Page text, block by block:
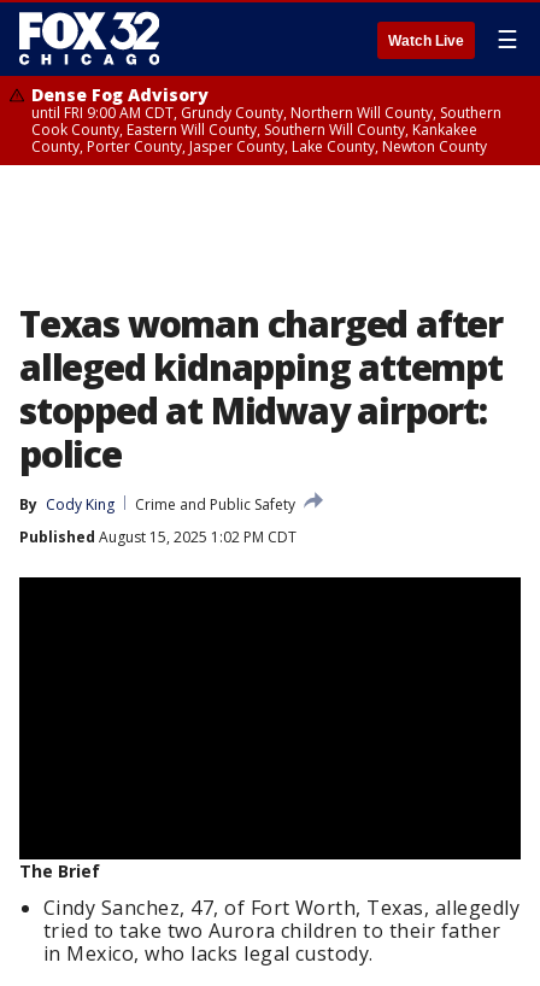
Watch Live ☰
Dense Fog Advisory
until FRI 9:00 AM CDT, Grundy County, Northern Will County, Southern
Cook County, Eastern Will County, Southern Will County, Kankakee
County, Porter County, Jasper County, Lake County, Newton County
Texas woman charged after
alleged kidnapping attempt
stopped at Midway airport:
police
By Cody King
Crime and Public Safety
Published August 15, 2025 1:02 PM CDT
The Brief
Cindy Sanchez, 47, of Fort Worth, Texas, allegedly
tried to take two Aurora children to their father
in Mexico, who lacks legal custody.